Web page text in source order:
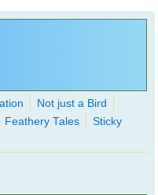
you thought possible
Not just a Bird
Feathery Tales
Sticky